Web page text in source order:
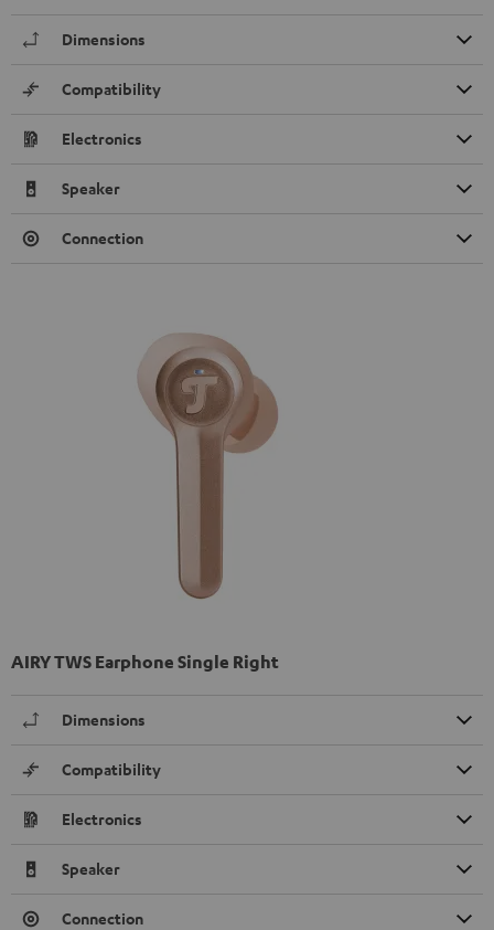
Dimensions
Compatibility
Electronics
Speaker
Connection
AIRY TWS Earphone Single Right
Dimensions
Compatibility
Electronics
Speaker
Connection